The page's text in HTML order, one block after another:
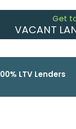
Get
VACANT
LTV Lenders